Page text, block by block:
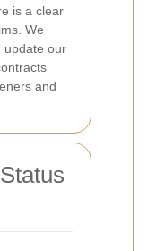
is a clear
We
update our
and